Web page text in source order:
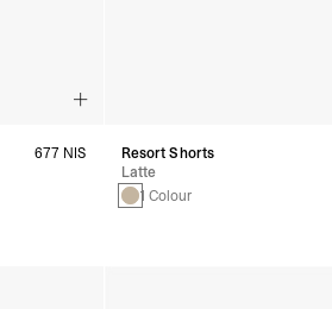
677 NIS
Resort Shorts
Latte
1 Colour